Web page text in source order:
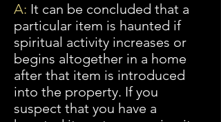
A: It can be concluded that a
particular item is haunted if
spiritual activity increases or
begins altogether in a home
after that item is introduced
into the property. If you
suspect that you have a